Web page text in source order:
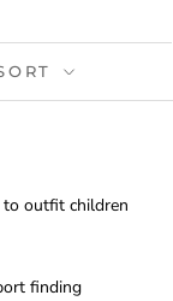
to outfit children
finding